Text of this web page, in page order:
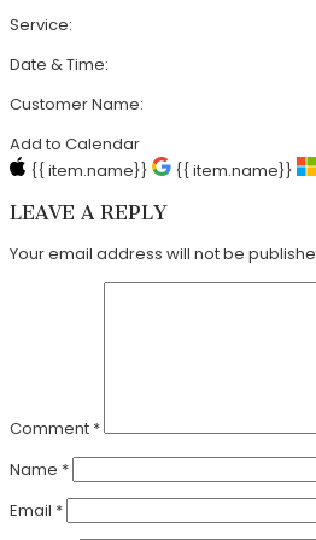
Service:
Date & Time:
Customer Name:
Add to Calendar
{{ item.name}}
{{ item.name}}
LEAVE A REPLY
Your email address will not be
Comment *
Name *
Email *